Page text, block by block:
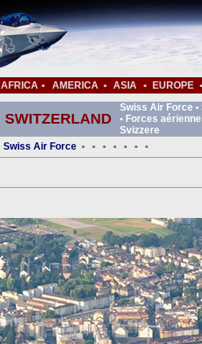
AFRICA • AMERICA • ASIA • EUROPE •
SWITZERLAND
Swiss Air Force
• Forces
Svizzere
Swiss Air Force • • • • • • •